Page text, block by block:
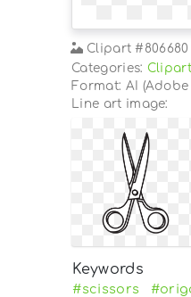
Clipart #806680
Categories: Clipart
Format: AI (Adobe
Line art image:
Keywords
#scissors